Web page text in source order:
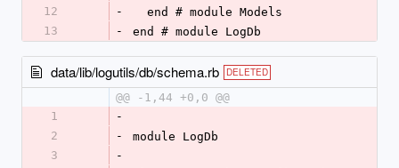
12
-
  end # module Models
13
- end # module LogDb
data/lib/logutils/db/schema.rb DELETED
@@ -1,44 +0,0 @@
1
-
2
-
module LogDb
3
-